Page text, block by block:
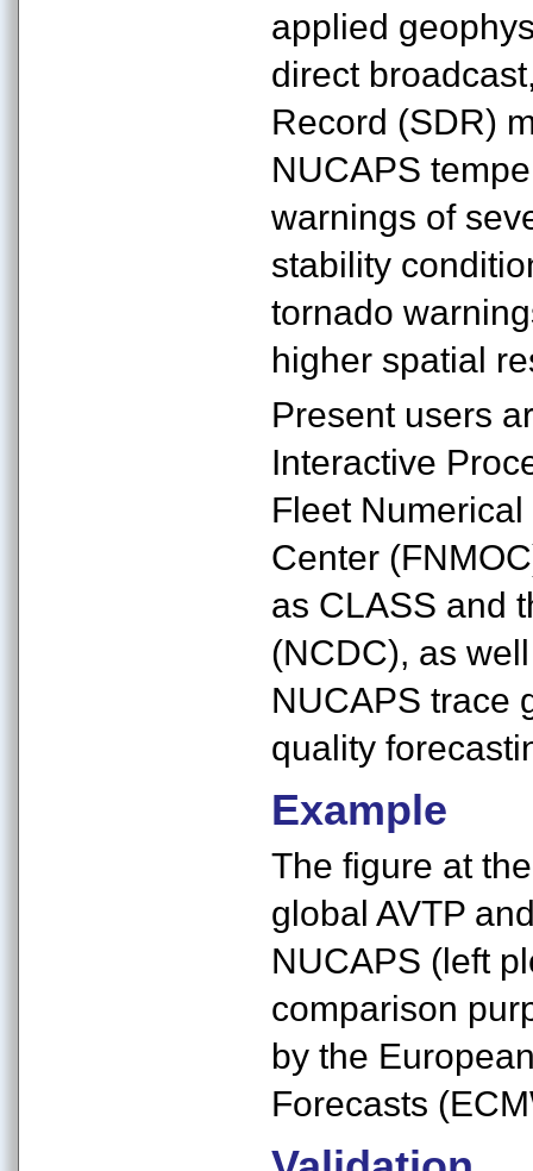
applied
direct
Record (SDR)
NUCAPS
warnings of
stability
tornado
higher spatial
Present users
Interactive
Fleet
Center
as CLASS and
(NCDC), as
NUCAPS trace
quality
Example
The figure at
global AVTP
NUCAPS (left
comparison
by the
Forecasts